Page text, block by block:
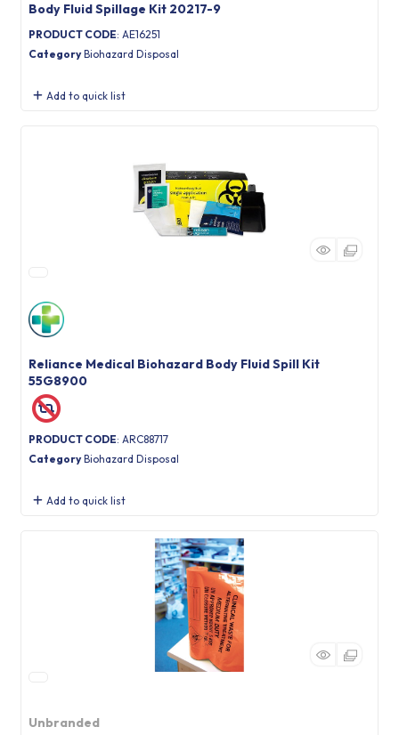
Body Fluid Spillage Kit 20217-9
PRODUCT CODE: AE16251
Category Biohazard Disposal
Add to quick list
Reliance Medical Biohazard Body Fluid Spill Kit
55G8900
PRODUCT CODE: ARC88717
Category Biohazard Disposal
Add to quick list
Unbranded